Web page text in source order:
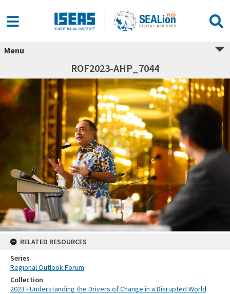
Menu
ROF2023-AHP_7044
RELATED RESOURCES
Series
Regional Outlook Forum
Collection
2023 - Understanding the Drivers of Change in a Disrupted World